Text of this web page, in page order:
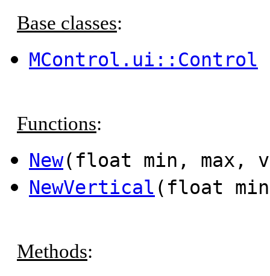
Base classes:
MControl.ui::Control
Functions:
New(float min, max,
NewVertical (float
Methods: